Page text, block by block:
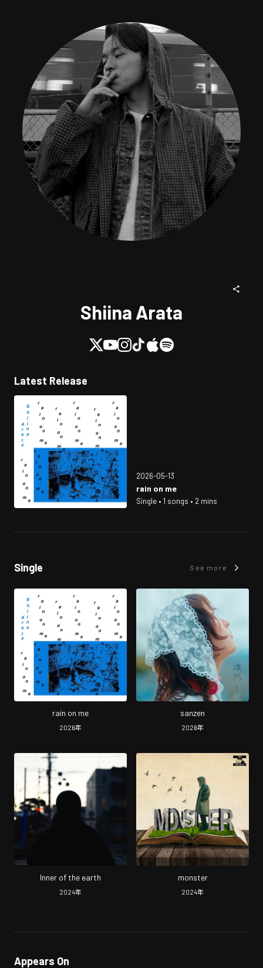
Shiina Arata
Latest Release
2026-05-13
rain on me
Single • 1 songs • 2 mins
Single See more
rain on me
2026年
sanzen
2026年
Inner of the earth
2024年
monster
2024年
Appears On